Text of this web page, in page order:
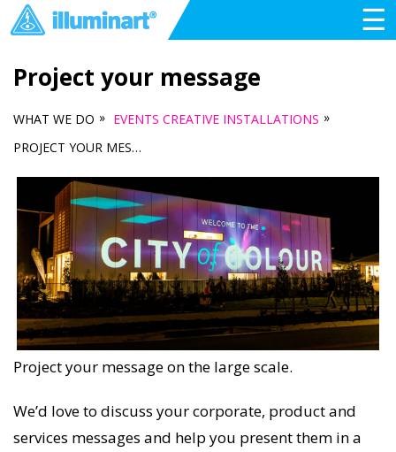
☰
Project your message
WHAT WE DO » EVENTS CREATIVE INSTALLATIONS »
PROJECT YOUR MESSAGE
Project your message on the large scale.
We’d love to discuss your corporate, product and
services messages and help you present them in a